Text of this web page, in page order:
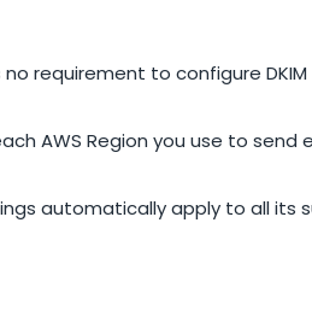
requirement to configure
AWS Region you use to
automatically apply to all its